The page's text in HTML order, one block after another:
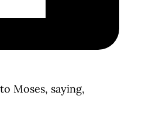
Moses, saying,